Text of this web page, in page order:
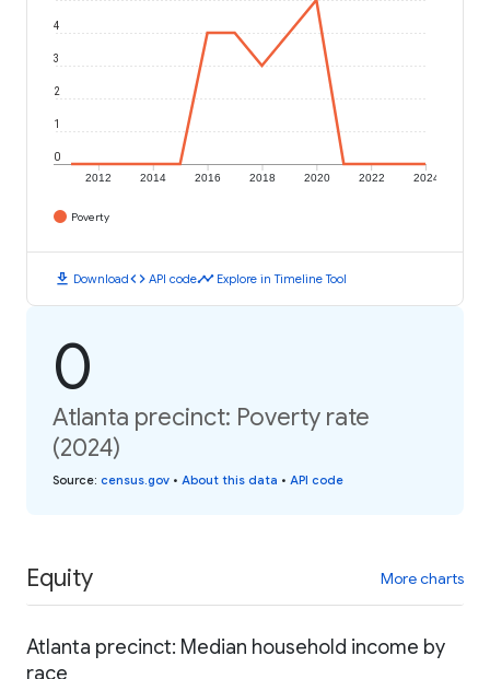
2012 2014 2016 2018 2020 2022 2024
0
1
2
3
4
Poverty
download Downloadcode API codetimeline Explore in Timeline Tool
0
Atlanta precinct: Poverty rate
(2024)
Source: census.gov • About this data • API code
Equity More charts
Atlanta precinct: Median household income by
race